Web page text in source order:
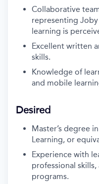
Collaborative
representing
learning is
Excellent written
skills.
Knowledge of
and mobile
Desired
Master’s degree
Learning, or
Experience with
professional
programs.